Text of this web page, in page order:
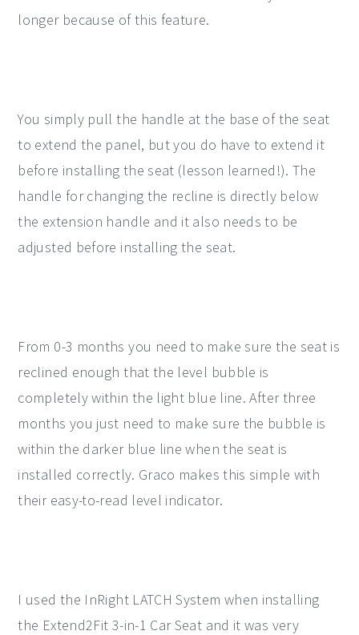
longer because of this feature.
You simply pull the handle at the base of the seat
to extend the panel, but you do have to extend it
before installing the seat (lesson learned!). The
handle for changing the recline is directly below
the extension handle and it also needs to be
adjusted before installing the seat.
From 0-3 months you need to make sure the seat is
reclined enough that the level bubble is
completely within the light blue line. After three
months you just need to make sure the bubble is
within the darker blue line when the seat is
installed correctly. Graco makes this simple with
their easy-to-read level indicator.
I used the InRight LATCH System when installing
the Extend2Fit 3-in-1 Car Seat and it was very